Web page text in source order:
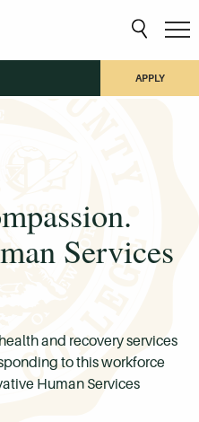
APPLY
Services
and recovery services
to this workforce
Human Services